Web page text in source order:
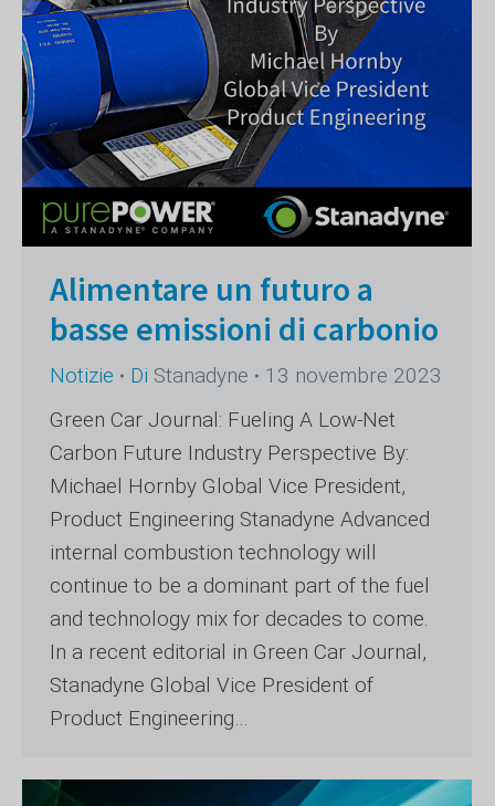
Alimentare un futuro a
basse emissioni di carbonio
Notizie Di Stanadyne
13 novembre 2023
Green Car Journal: Fueling A Low-Net
Carbon Future Industry Perspective By:
Michael Hornby Global Vice President,
Product Engineering Stanadyne Advanced
internal combustion technology will
continue to be a dominant part of the fuel
and technology mix for decades to come.
In a recent editorial in Green Car Journal,
Stanadyne Global Vice President of
Product Engineering…